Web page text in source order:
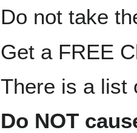
Do not take
Get a FREE
There is a list
Do NOT